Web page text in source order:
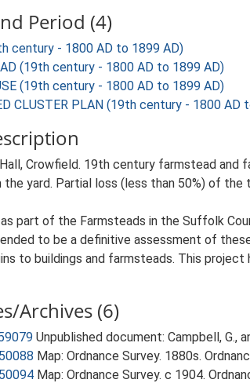
Period (4)
century - 1800 AD to 1899 AD)
(19th century - 1800 AD to 1899 AD)
(19th century - 1800 AD to 1899 AD)
CLUSTER PLAN (19th century - 1800 AD
Crowfield. 19th century farmstead and
the yard. Partial loss (less than 50%) of
part of the Farmsteads in the Suffolk
to be a definitive assessment of
to buildings and farmsteads. This
Archives (6)
Unpublished document: Campbell, G.,
Map: Ordnance Survey. 1880s.
Map: Ordnance Survey. c 1904.